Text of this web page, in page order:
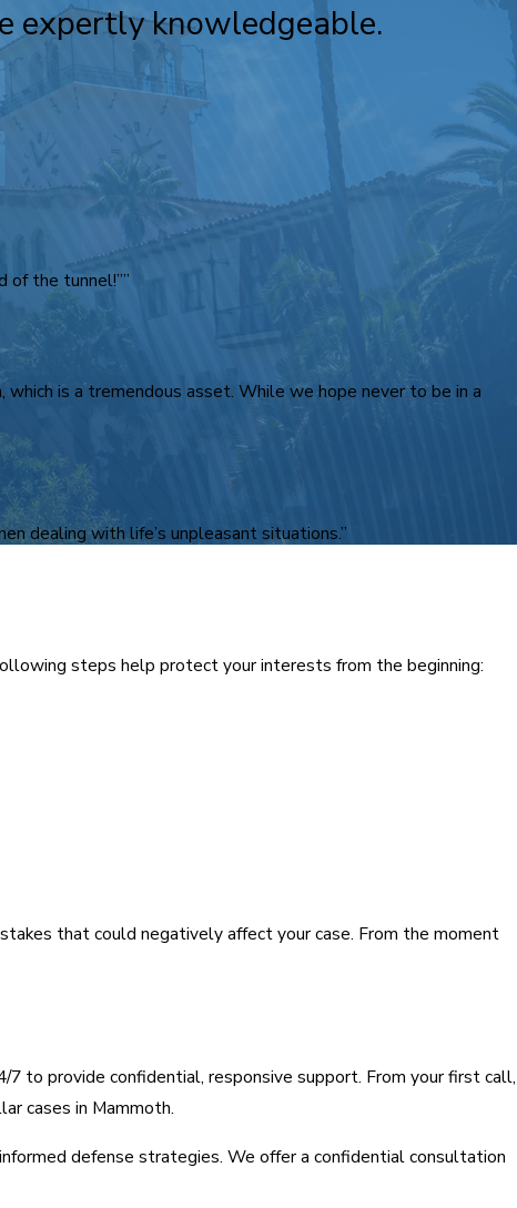
expertly knowledgeable.
of the tunnel!””
is a tremendous asset. While we hope never to be in a
dealing with life’s unpleasant situations.”
steps help protect your interests from the beginning:
that could negatively affect your case. From the moment
to provide confidential, responsive support. From your first call,
cases in Mammoth.
defense strategies. We offer a confidential consultation